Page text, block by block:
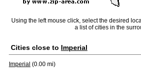
Using the left mouse click, select the desired
a list of cities in the
Cities close to Imperial
Imperial (0.00 mi)